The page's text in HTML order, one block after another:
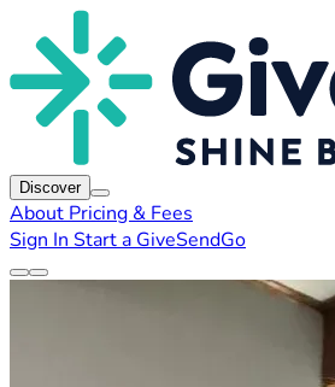
Discover
About Pricing & Fees
Sign In Start a GiveSendGo